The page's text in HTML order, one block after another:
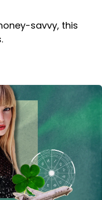
savvy, this